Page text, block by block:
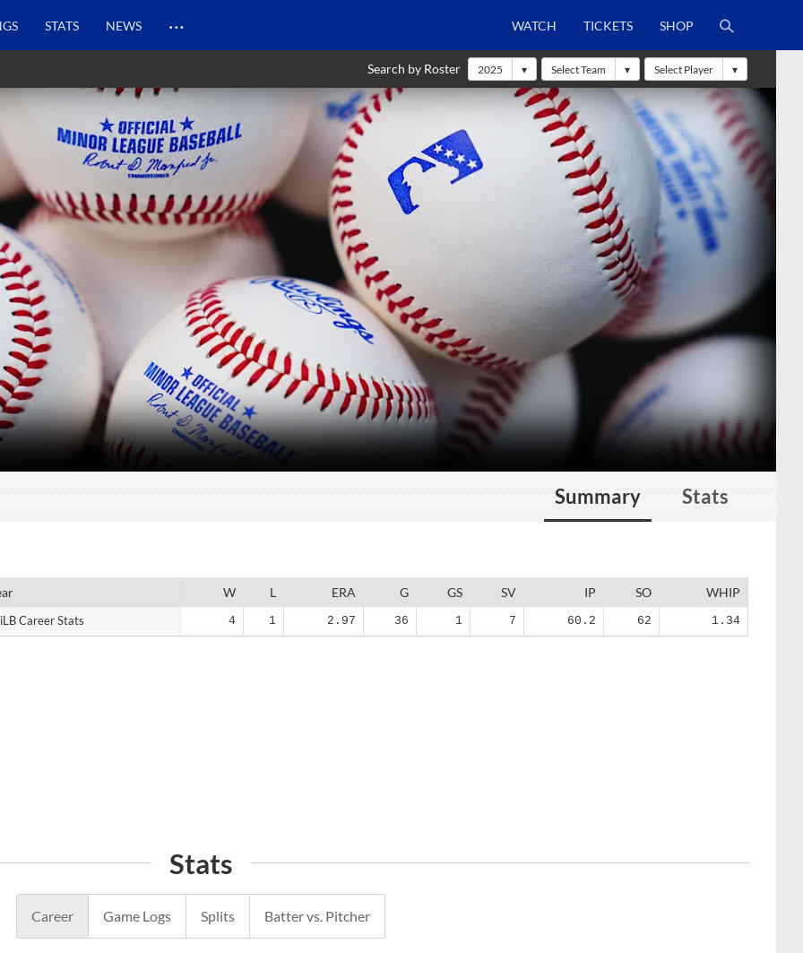
STATS NEWS … WATCH TICKETS SHOP
Search by Roster 2025 Select Team Select Player
Summary Stats
Career Stats 4 1 2.97 36 1 7 60.2 62 1.34
Career Stats
Career Game Logs Splits Batter vs. Pitcher